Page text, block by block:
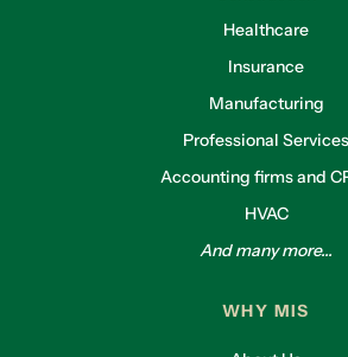
Healthcare
Insurance
Manufacturing
Professional Services
Accounting firms and
HVAC
And many more...
WHY MIS